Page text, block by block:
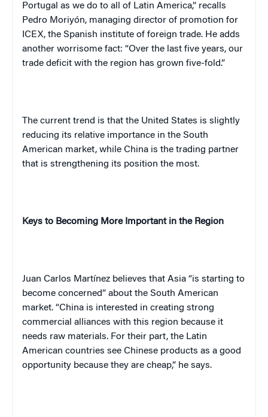
Portugal as we do to all of Latin America,” recalls
Pedro Moriyón, managing director of promotion for
ICEX, the Spanish institute of foreign trade. He adds
another worrisome fact: “Over the last five years, our
trade deficit with the region has grown five-fold.”
The current trend is that the United States is slightly
reducing its relative importance in the South
American market, while China is the trading partner
that is strengthening its position the most.
Keys to Becoming More Important in the Region
Juan Carlos Martínez believes that Asia “is starting to
become concerned” about the South American
market. “China is interested in creating strong
commercial alliances with this region because it
needs raw materials. For their part, the Latin
American countries see Chinese products as a good
opportunity because they are cheap,” he says.